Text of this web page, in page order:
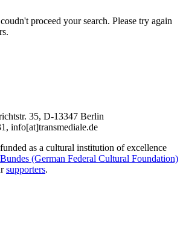
proceed your search. Please try again
35, D-13347 Berlin
info[at]transmediale.de
as a cultural institution of excellence
(German Federal Cultural Foundation)
supporters.